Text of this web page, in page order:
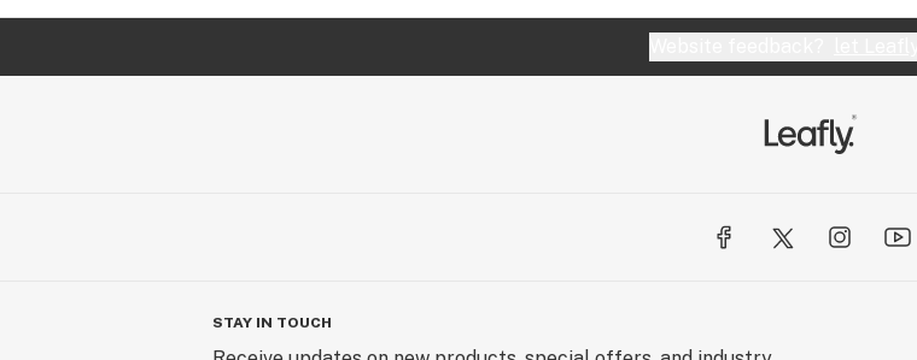
STAY IN TOUCH